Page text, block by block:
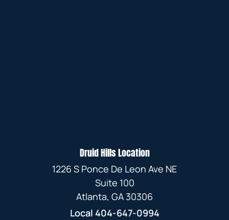
Druid Hills Location
1226 S Ponce De Leon Ave NE
Suite 100
Atlanta, GA 30306
Local 404-647-0994